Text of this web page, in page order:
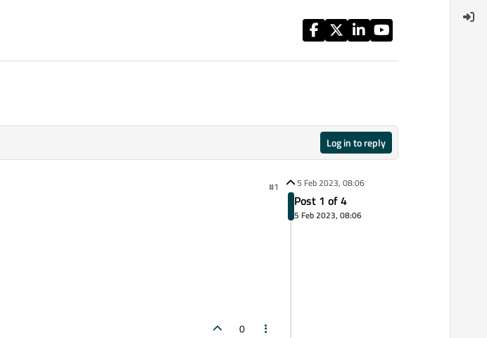
Log in to reply
#1
0
5 Feb 2023, 08:06
Post 1 of 4
5 Feb 2023, 08:06